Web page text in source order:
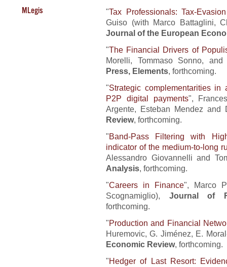
MLegis
"Tax Professionals: Tax-
Guiso (with Marco Battaglini,
Journal of the European
"The Financial Drivers of
Morelli, Tommaso Sonno,
Press, Elements, forthcoming.
"Strategic complementarities
P2P digital payments",
Argente, Esteban Mendez
Review, forthcoming.
"Band-Pass Filtering with
indicator of the medium-to-long
Alessandro Giovannelli and
Analysis, forthcoming.
"Careers in Finance", Marco
Scognamiglio), Journal of
forthcoming.
"Production and Financial
Huremovic, G. Jiménez, E.
Economic Review, forthcoming.
"Hedger of Last Resort: